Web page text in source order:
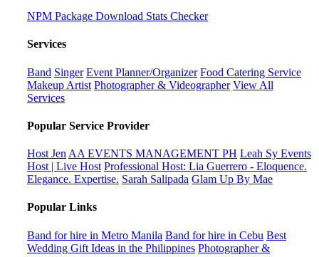
NPM Package Download Stats Checker
Services
Band Singer Event Planner/Organizer Food Catering Service
Makeup Artist Photographer & Videographer View All
Services
Popular Service Provider
Host Jen AA EVENTS MANAGEMENT PH Leah Sy Events
Host | Live Host Professional Host: Lia Guerrero - Eloquence.
Elegance. Expertise. Sarah Salipada Glam Up By Mae
Popular Links
Band for hire in Metro Manila Band for hire in Cebu Best
Wedding Gift Ideas in the Philippines Photographer &